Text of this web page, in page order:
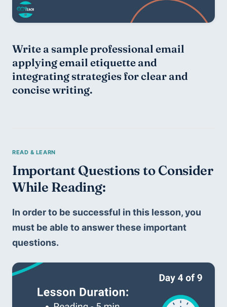
Write a sample professional email
applying email etiquette and
integrating strategies for clear and
concise writing.
Important Questions to Consider
While Reading:
In order to be successful in this lesson, you
must be able to answer these important
questions.